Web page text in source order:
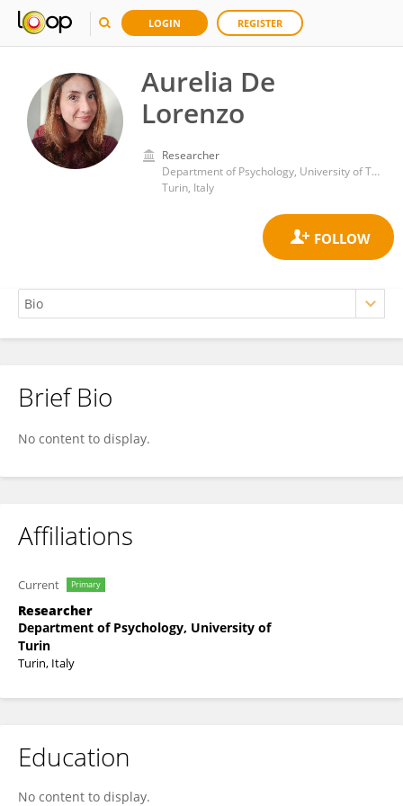
LOGIN REGISTER
Aurelia De
Lorenzo
Researcher
Department of Psychology, University of Turin
Turin, Italy
Aurelia De Lorenzo
Brief Bio
No content to display.
Affiliations
Current Primary
Researcher
Department of Psychology, University of
Turin
Turin, Italy
Education
No content to display.